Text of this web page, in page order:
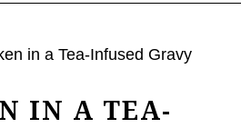
in a Tea-Infused Gravy
IN A TEA-